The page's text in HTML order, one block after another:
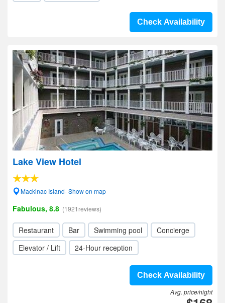
Check Availability
Lake View Hotel
Mackinac Island- Show on map
Fabulous, 8.8 (1921reviews)
Restaurant Bar Swimming pool
Concierge
Elevator / Lift
24-Hour reception
Check Availability
Avg. price/night